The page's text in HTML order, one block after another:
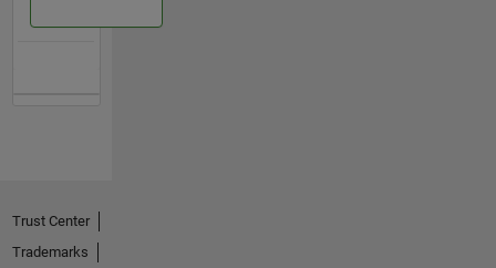
Trust Center
Trademarks